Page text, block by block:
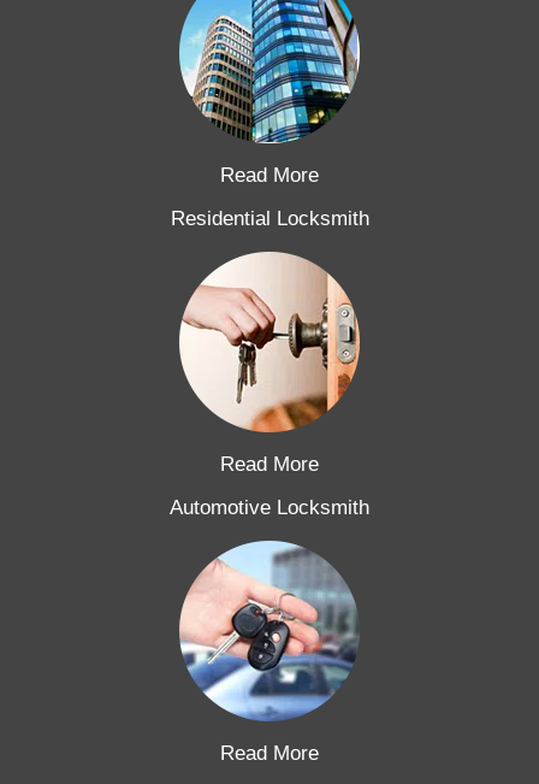
Read More
Residential Locksmith
Read More
Automotive Locksmith
Read More